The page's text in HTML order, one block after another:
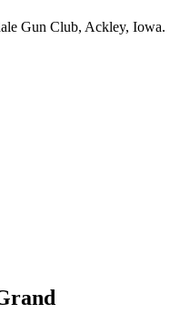
Gun Club, Ackley, Iowa.